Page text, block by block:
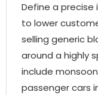
Define a
to lower
selling generic
around a highly
include
passenger cars